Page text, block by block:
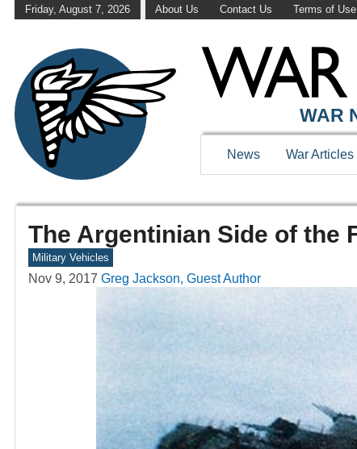
Friday, August 7, 2026 About Us Contact Us Terms of Use
WAR
News War Articles
The Argentinian Side of the
Military Vehicles
Nov 9, 2017 Greg Jackson, Guest Author